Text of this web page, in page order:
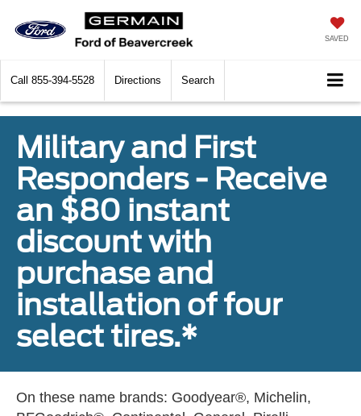
SAVED
Call 855-394-5528 Directions Search
Military and First
Responders - Receive
an $80 instant
discount with
purchase and
installation of four
select tires.*
On these name brands: Goodyear®, Michelin,